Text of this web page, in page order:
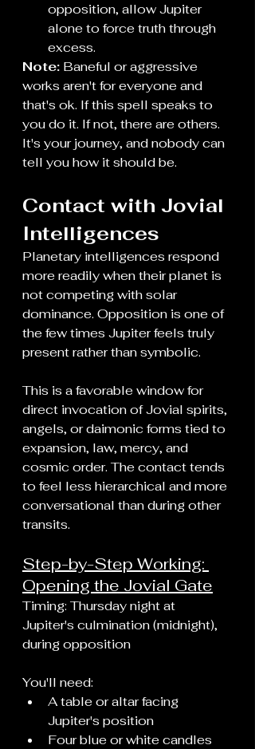
opposition, allow Jupiter
alone to force truth through
excess.
Note: Baneful or aggressive
works aren't for everyone and
that's ok. If this spell speaks to
you do it. If not, there are others.
It's your journey, and nobody can
tell you how it should be.
Contact with Jovial
Intelligences
Planetary intelligences respond
more readily when their planet is
not competing with solar
dominance. Opposition is one of
the few times Jupiter feels truly
present rather than symbolic.
This is a favorable window for
direct invocation of Jovial spirits,
angels, or daimonic forms tied to
expansion, law, mercy, and
cosmic order. The contact tends
to feel less hierarchical and more
conversational than during other
transits.
Step-by-Step Working:
Opening the Jovial Gate
Timing: Thursday night at
Jupiter's culmination (midnight),
during opposition
You'll need:
A table or altar facing
Jupiter's position
Four blue or white candles